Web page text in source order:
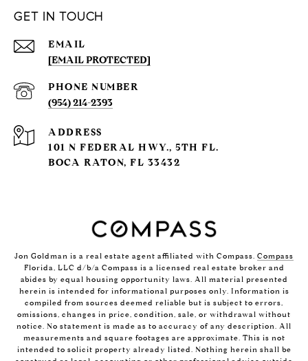
GET IN TOUCH
EMAIL
[EMAIL PROTECTED]
PHONE NUMBER
(954) 214-2393
ADDRESS
101 N FEDERAL HWY., 5TH FL.
BOCA RATON, FL 33432
Jon Goldman is a real estate agent affiliated with Compass. Compass
Florida, LLC d/b/a Compass is a licensed real estate broker and
abides by equal housing opportunity laws. All material presented
herein is intended for informational purposes only. Information is
compiled from sources deemed reliable but is subject to errors,
omissions, changes in price, condition, sale, or withdrawal without
notice. No statement is made as to accuracy of any description. All
measurements and square footages are approximate. This is not
intended to solicit property already listed. Nothing herein shall be